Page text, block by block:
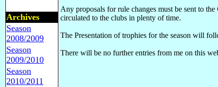
Archives
Season
2008/2009
Season
2009/2010
Season
2010/2011
Any proposals for rule changes must be sent to
circulated to the clubs in plenty of time.
The Presentation of trophies for the season will
There will be no further entries from me on this